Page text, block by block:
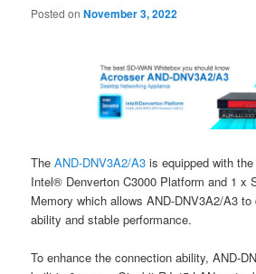
Posted onNovember 3, 2022
TheAND-DNV3A2/A3is equipped with
Intel® Denverton C3000 Platform and 1 x
Memory which allows AND-DNV3A2/A3
ability and stable performance.
To enhance the connection ability, AND-